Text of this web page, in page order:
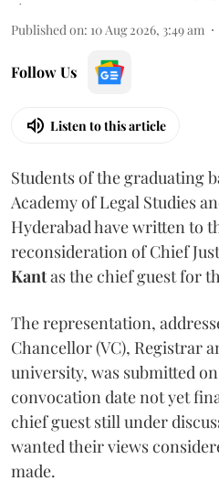
Published on: 10 Aug 2026, 3:49 am
Follow Us
Listen to this article
Students of the graduating
Academy of Legal Studies
Hyderabad have written to
reconsideration of Chief
Kantas the chief guest for
The representation,
Chancellor (VC), Registrar
university, was submitted
convocation date not yet
chief guest still under
wanted their views
made.